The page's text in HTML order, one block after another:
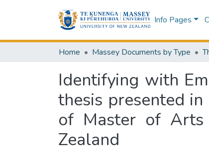
Info Pages
Home Massey Documents by Type
Identifying with
thesis presented
of Master of Arts
Zealand